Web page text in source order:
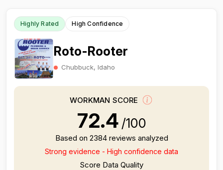
Highly Rated High Confidence
Roto-Rooter
Chubbuck, Idaho
WORKMAN SCORE
72.4 /100
Based on 2384 reviews analyzed
Strong evidence - High confidence data
Score Data Quality